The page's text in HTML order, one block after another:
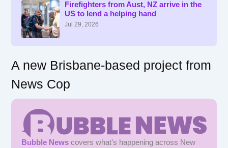
Firefighters from Aust, NZ arrive in the
US to lend a helping hand
Jul 29, 2026
A new Brisbane-based project from
News Cop
Bubble News covers what's happening across New